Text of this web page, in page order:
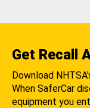
Get Recall
Download
When SaferCar
equipment you